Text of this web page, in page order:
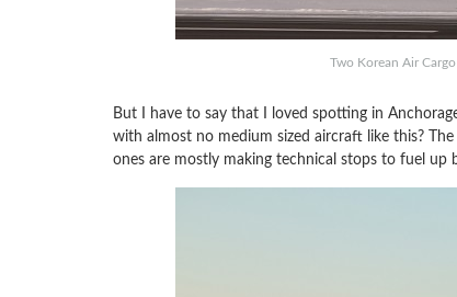
Two Korean Air
But I have to say that I loved spotting in
with almost no medium sized aircraft like this?
ones are mostly making technical stops to fuel up